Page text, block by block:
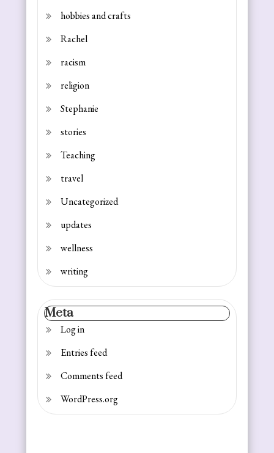
hobbies and crafts
Rachel
racism
religion
Stephanie
stories
Teaching
travel
Uncategorized
updates
wellness
writing
Meta
Log in
Entries feed
Comments feed
WordPress.org